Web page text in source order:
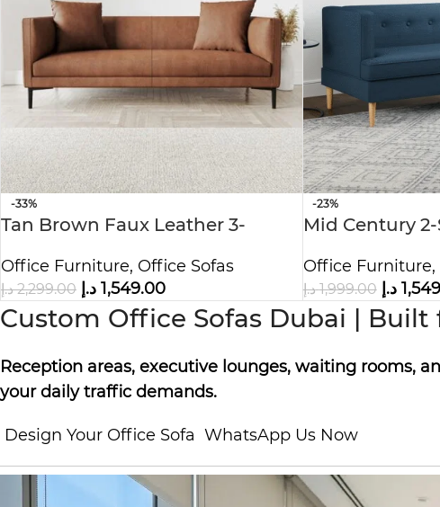
-33%
Tan Brown Faux Leather 3-
Office Furniture, Office Sofas
2,299.00 د.إ 1,549.00 د.إ
-23%
Mid Century
Office Furniture,
1,999.00 د.إ د.إ
Custom Office Sofas Dubai | Built
Reception areas, executive lounges, waiting rooms,
your daily traffic demands.
Design Your Office Sofa WhatsApp Us Now